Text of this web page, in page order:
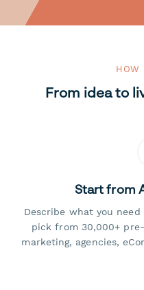
HOW
From idea to
Start from
Describe what you
pick from 30,000+
marketing, agencies,